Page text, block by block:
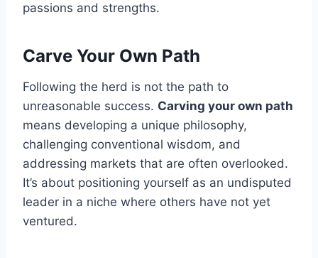
passions and strengths.
Carve Your Own Path
Following the herd is not the path to
unreasonable success. Carving your own path
means developing a unique philosophy,
challenging conventional wisdom, and
addressing markets that are often overlooked.
It’s about positioning yourself as an undisputed
leader in a niche where others have not yet
ventured.